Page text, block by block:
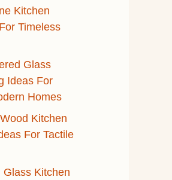
Kitchen
Timeless
Glass
Ideas For
Homes
Kitchen
For Tactile
Glass Kitchen